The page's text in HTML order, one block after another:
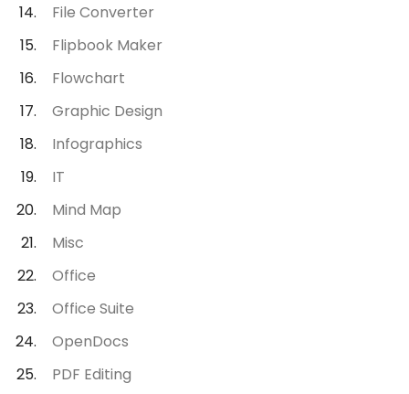
File Converter
Flipbook Maker
Flowchart
Graphic Design
Infographics
IT
Mind Map
Misc
Office
Office Suite
OpenDocs
PDF Editing